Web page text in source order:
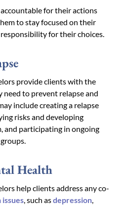
for their actions
to stay focused on their
for their choices.
provide clients with the
need to prevent relapse and
include creating a relapse
risks and developing
and participating in ongoing
Health
help clients address any co-
, such asdepression